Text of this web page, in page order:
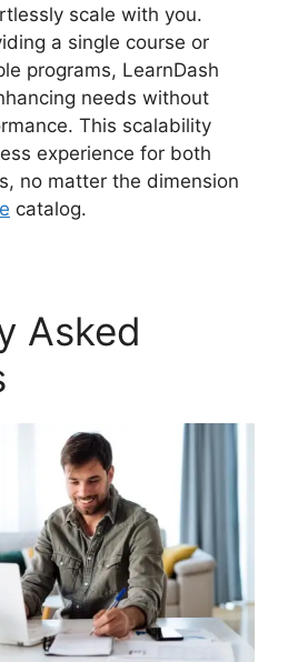
scale with you.
a single course or
programs, LearnDash
needs without
This scalability
experience for both
no matter the dimension
catalog.
Asked